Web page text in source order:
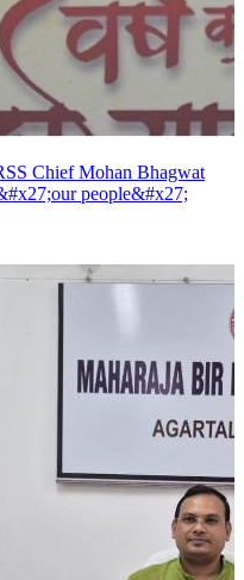
Chief Mohan Bhagwat
people&#x27;